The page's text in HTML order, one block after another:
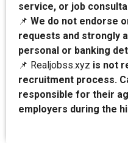
service, or job
📌 We do not endorse
requests and strongly
personal or banking
📌 Realjobss.xyz is not
recruitment process.
responsible for their
employers during the